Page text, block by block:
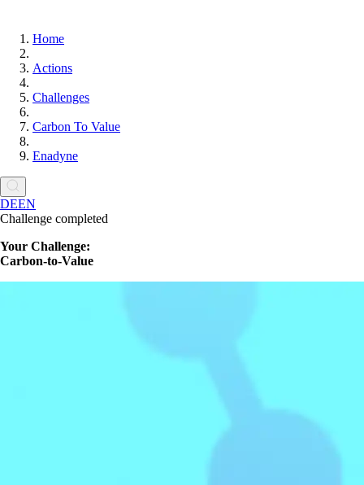
Home
Actions
Challenges
Carbon To Value
Enadyne
DEEN
Challenge completed
Your Challenge:
Carbon-to-Value